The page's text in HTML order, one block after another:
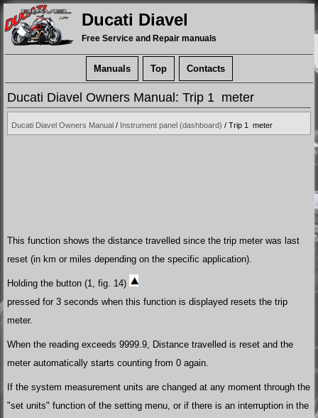
Ducati Diavel
Free Service and Repair manuals
Manuals Top Contacts
Ducati Diavel Owners Manual: Trip 1 meter
Ducati Diavel Owners Manual / Instrument panel (dashboard) / Trip 1 meter
This function shows the distance travelled since the trip meter was last
reset (in km or miles depending on the specific application).
Holding the button (1, fig. 14)
pressed for 3 seconds when this function is displayed resets the trip
meter.
When the reading exceeds 9999.9, Distance travelled is reset and the
meter automatically starts counting from 0 again.
If the system measurement units are changed at any moment through the
"set units" function of the setting menu, or if there is an interruption in the